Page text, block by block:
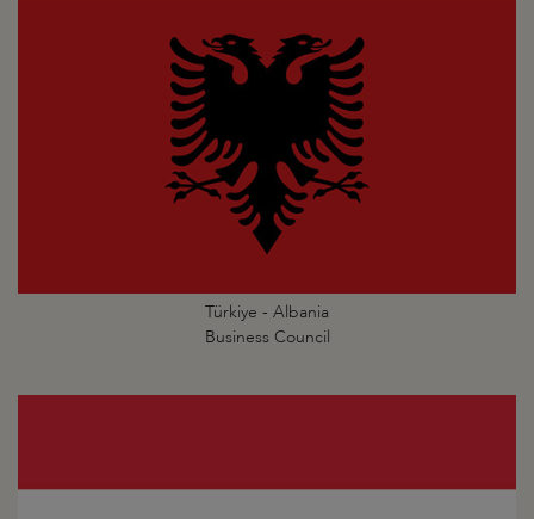
Türkiye - Albania
Business Council